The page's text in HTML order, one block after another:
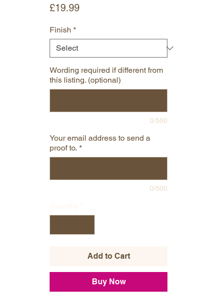
£19.99Price
Finish *
Wording required if different from
this listing. (optional)
0/500
Your email address to send a
proof to. *
0/500
Add to Cart
Buy Now